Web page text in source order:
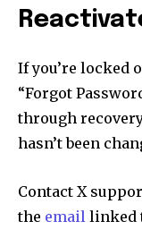
If you’re locked
“Forgot
through
hasn’t been
Contact X
the email linked